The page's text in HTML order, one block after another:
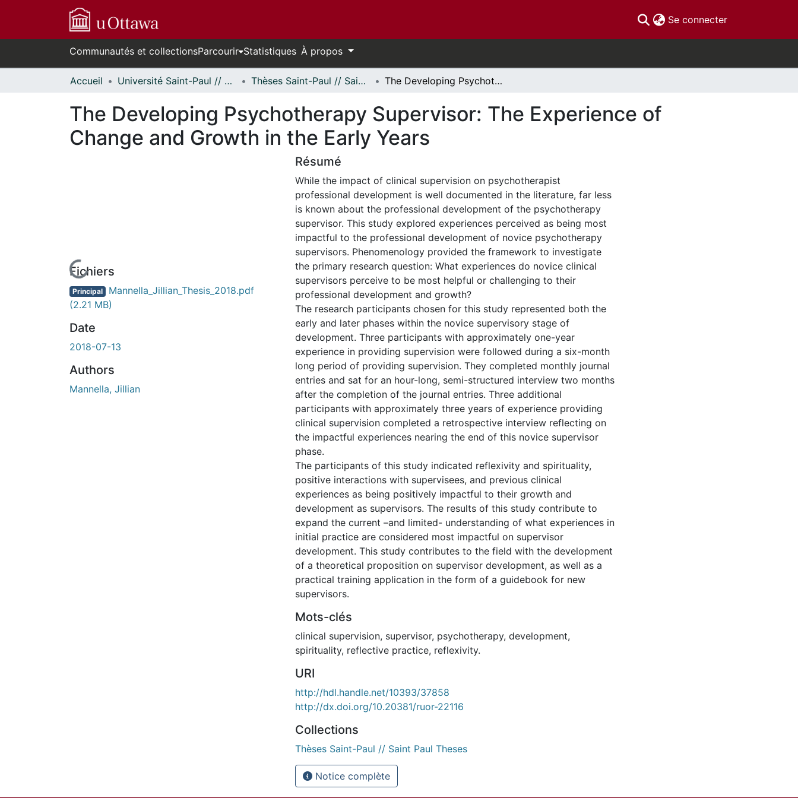
Se connecter(current)
Communautés et collectionsParcourir Statistiques À propos
Accueil Université Saint-Paul // Saint Paul University Thèses Saint-Paul // Saint Paul Theses The Developing Psychotherapy Supervisor: The Experience of Change and Growth in the Early Years
The Developing Psychotherapy Supervisor: The Experience of
Change and Growth in the Early Years
En cours de chargement...
Fichiers
Principal Mannella_Jillian_Thesis_2018.pdf
(2.21 MB)
Date
2018-07-13
Authors
Mannella, Jillian
Résumé
While the impact of clinical supervision on psychotherapist
professional development is well documented in the literature, far less
is known about the professional development of the psychotherapy
supervisor. This study explored experiences perceived as being most
impactful to the professional development of novice psychotherapy
supervisors. Phenomenology provided the framework to investigate
the primary research question: What experiences do novice clinical
supervisors perceive to be most helpful or challenging to their
professional development and growth?
The research participants chosen for this study represented both the
early and later phases within the novice supervisory stage of
development. Three participants with approximately one-year
experience in providing supervision were followed during a six-month
long period of providing supervision. They completed monthly journal
entries and sat for an hour-long, semi-structured interview two months
after the completion of the journal entries. Three additional
participants with approximately three years of experience providing
clinical supervision completed a retrospective interview reflecting on
the impactful experiences nearing the end of this novice supervisor
phase.
The participants of this study indicated reflexivity and spirituality,
positive interactions with supervisees, and previous clinical
experiences as being positively impactful to their growth and
development as supervisors. The results of this study contribute to
expand the current –and limited- understanding of what experiences in
initial practice are considered most impactful on supervisor
development. This study contributes to the field with the development
of a theoretical proposition on supervisor development, as well as a
practical training application in the form of a guidebook for new
supervisors.
Mots-clés
clinical supervision, supervisor, psychotherapy, development,
spirituality, reflective practice, reflexivity.
URI
http://hdl.handle.net/10393/37858
http://dx.doi.org/10.20381/ruor-22116
Collections
Thèses Saint-Paul // Saint Paul Theses
Notice complète